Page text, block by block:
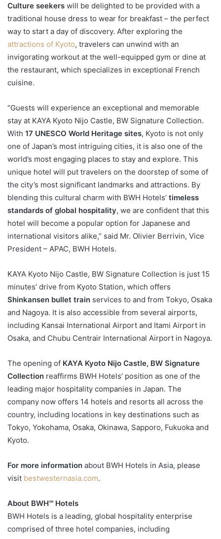
Culture seekers will be delighted to be provided with a
traditional house dress to wear for breakfast – the perfect
way to start a day of discovery. After exploring the
attractions of Kyoto, travelers can unwind with an
invigorating workout at the well-equipped gym or dine at
the restaurant, which specializes in exceptional French
cuisine.
“Guests will experience an exceptional and memorable
stay at KAYA Kyoto Nijo Castle, BW Signature Collection.
With 17 UNESCO World Heritage sites, Kyoto is not only
one of Japan’s most intriguing cities, it is also one of the
world’s most engaging places to stay and explore. This
unique hotel will put travelers on the doorstep of some of
the city’s most significant landmarks and attractions. By
blending this cultural charm with BWH Hotels’ timeless
standards of global hospitality, we are confident that this
hotel will become a popular option for Japanese and
international visitors alike,” said Mr. Olivier Berrivin, Vice
President – APAC, BWH Hotels.
KAYA Kyoto Nijo Castle, BW Signature Collection is just 15
minutes’ drive from Kyoto Station, which offers
Shinkansen bullet train services to and from Tokyo, Osaka
and Nagoya. It is also accessible from several airports,
including Kansai International Airport and Itami Airport in
Osaka, and Chubu Centrair International Airport in Nagoya.
The opening of KAYA Kyoto Nijo Castle, BW Signature
Collection reaffirms BWH Hotels’ position as one of the
leading major hospitality companies in Japan. The
company now offers 14 hotels and resorts all across the
country, including locations in key destinations such as
Tokyo, Yokohama, Osaka, Okinawa, Sapporo, Fukuoka and
Kyoto.
For more information about BWH Hotels in Asia, please
visit bestwesternasia.com.
About BWH℠ Hotels
BWH Hotels is a leading, global hospitality enterprise
comprised of three hotel companies, including